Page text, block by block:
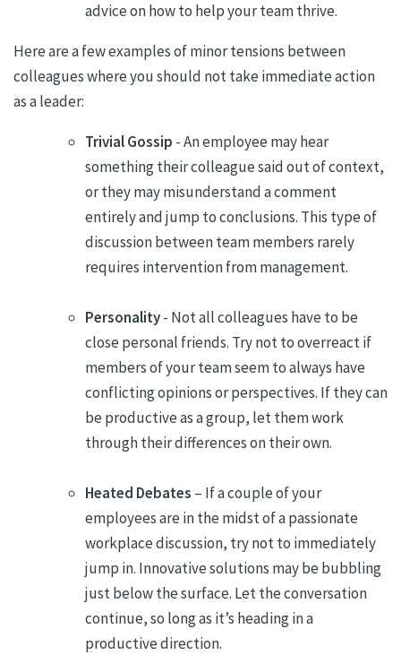
advice on how to help your team thrive.
Here are a few examples of minor tensions between
colleagues where you should not take immediate action
as a leader:
Trivial Gossip - An employee may hear
something their colleague said out of context,
or they may misunderstand a comment
entirely and jump to conclusions. This type of
discussion between team members rarely
requires intervention from management.
Personality- Not all colleagues have to be
close personal friends. Try not to overreact if
members of your team seem to always have
conflicting opinions or perspectives. If they can
be productive as a group, let them work
through their differences on their own.
Heated Debates – If a couple of your
employees are in the midst of a passionate
workplace discussion, try not to immediately
jump in. Innovative solutions may be bubbling
just below the surface. Let the conversation
continue, so long as it’s heading in a
productive direction.